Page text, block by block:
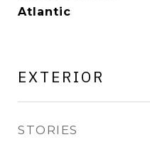
Atlantic
EXTERIOR
STORIES